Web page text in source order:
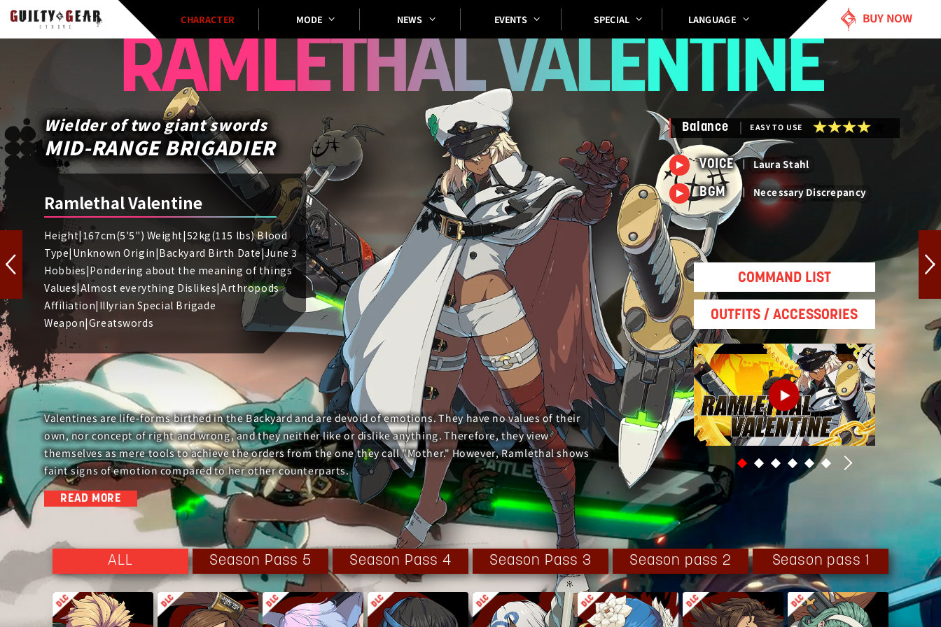
CHARACTER MODE NEWS EVENTS SPECIAL LANGUAGE BUY NOW
RAMLETHALVALENTINE
Wielder of two giant swords
MID-RANGE BRIGADIER
Ramlethal Valentine
Height|167cm(5'5") Weight|52kg(115 lbs) Blood
Type|Unknown Origin|Backyard Birth Date|June 3
Hobbies|Pondering about the meaning of things
Values|Almost everything Dislikes|Arthropods
Affiliation|Illyrian Special Brigade
Weapon|Greatswords
Valentines are life-forms birthed in the Backyard and are devoid of emotions. They have no values of their
own, nor concept of right and wrong, and they neither like or dislike anything. Therefore, they view
themselves as mere tools to achieve the orders from the one they call "Mother." However, Ramlethal shows
faint signs of emotion compared to her other counterparts.
During the Cradle Incident, she declared war on the entire world but was quickly subdued by Sol and the others.
However, she was only a diversion for the Conclave to set their plans in motion.
Fulfilling the task assigned to her, she was taken into custody and interrogated. Although the interrogation
did not go smoothly initially due to her lack of emotions, she started to open up and learn about her own
feelings after Sin attempted to befriend her.
READ MORE
Balance EASY TO USE
VOICE Laura Stahl
BGM Necessary Discrepancy
COMMAND LIST
OUTFITS / ACCESSORIES
ALL Season Pass 5 Season Pass 4 Season Pass 3 Season pass 2 Season pass 1